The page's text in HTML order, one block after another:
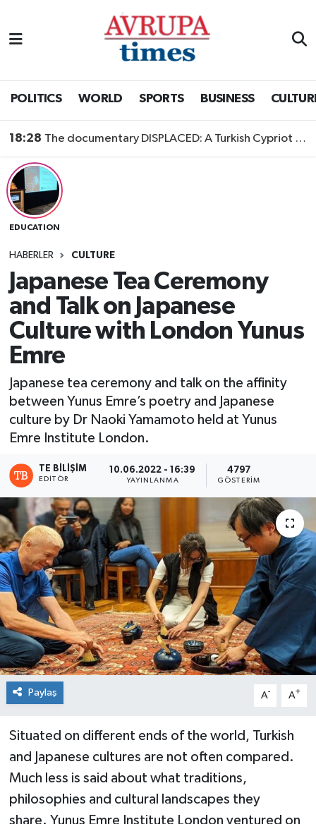
POLITICS WORLD SPORTS BUSINESS
18:28 The documentary DISPLACED: A Turkish Cypriot Story is now available to watch
EDUCATION
HABERLER CULTURE
Japanese Tea Ceremony
and Talk on Japanese
Culture with London Yunus
Emre
Japanese tea ceremony and talk on the affinity
between Yunus Emre’s poetry and Japanese
culture by Dr Naoki Yamamoto held at Yunus
Emre Institute London.
TE BILIŞIM
EDITÖR
10.06.2022 - 16:39
YAYINLANMA
4797
GÖSTERIM
Paylaş A- A+
Situated on different ends of the world, Turkish
and Japanese cultures are not often compared.
Much less is said about what traditions,
philosophies and cultural landscapes they
share. Yunus Emre Institute London ventured on
Nöbetçi Eczaneler
Trafik Durumu
Süper Lig Puan Durumu ve Fikstür
Tüm Manşetler
Son Dakika Haberleri
Haber Arşivi